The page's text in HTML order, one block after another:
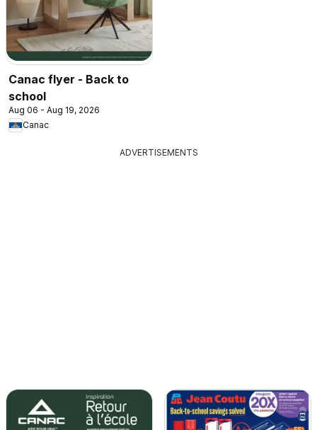
Canac flyer - Back to
school
Aug 06 - Aug 19, 2026
Canac
ADVERTISEMENTS